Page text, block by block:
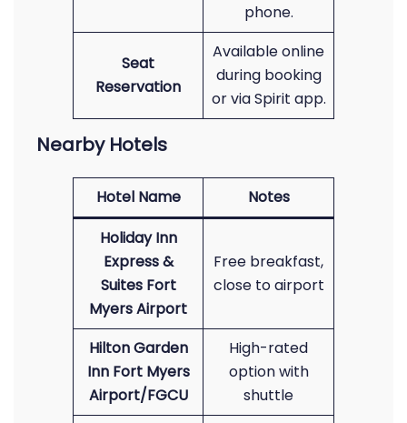
phone.
Seat
Reservation
Available online
during booking
or via Spirit app.
Nearby Hotels
Hotel Name
Notes
Holiday Inn
Express &
Suites Fort
Myers Airport
Free breakfast,
close to airport
Hilton Garden
Inn Fort Myers
Airport/FGCU
High-rated
option with
shuttle